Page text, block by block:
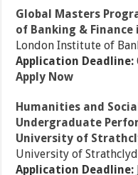
Global Masters
of Banking & Finance
London Institute of
Application Deadline:
Apply Now
Humanities and
Undergraduate
University of
University of
Application Deadline: